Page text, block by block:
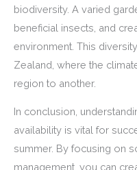
biodiversity. A varied
beneficial insects, and
environment. This
Zealand, where the
region to another.
In conclusion,
availability is vital for
summer. By focusing on
management, you can